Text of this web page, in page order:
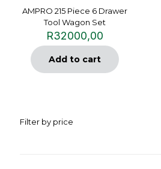
AMPRO 215 Piece 6 Drawer
Tool Wagon Set
R32000,00
Add to cart
Filter by price